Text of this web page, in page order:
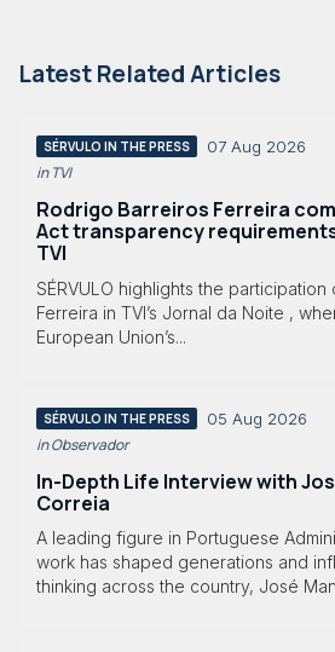
Latest Related Articles
SÉRVULO IN THE PRESS 07 Aug 2026
in TVI
Rodrigo Barreiros Ferreira
Act transparency
TVI
SÉRVULO highlights the
Ferreira in TVI’s Jornal da Noite ,
European Union’s...
SÉRVULO IN THE PRESS 05 Aug 2026
in Observador
In-Depth Life Interview with
Correia
A leading figure in Portuguese
work has shaped generations and
thinking across the country, José